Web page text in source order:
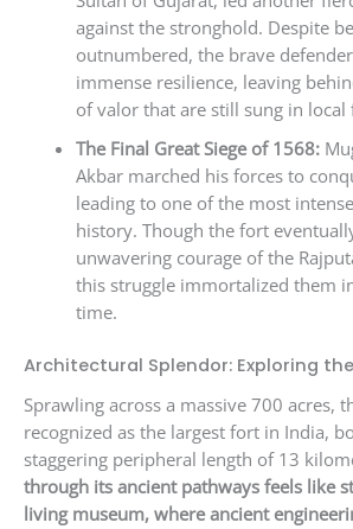
against the stronghold. Despite
outnumbered, the brave
immense resilience, leaving
of valor that are still sung in
The Final Great Siege of 1568:
Akbar marched his forces to
leading to one of the most
history. Though the fort
unwavering courage of the
this struggle immortalized them
time.
Architectural Splendor: Exploring
Sprawling across a massive 700 acres,
recognized as the largest fort in India,
staggering peripheral length of 13
through its ancient pathways feels like
living museum, where ancient